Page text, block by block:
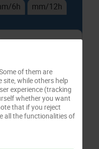
6h
mm/12h
of them are
while others help
experience (tracking
whether you want
that if you reject
all the functionalities of